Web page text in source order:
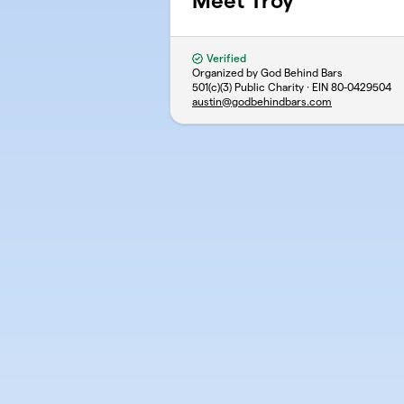
Verified
Organized by God Behind Bars
501(c)(3) Public Charity · EIN 80-0429504
austin@godbehindbars.com